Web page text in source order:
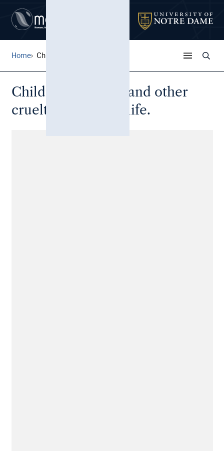
Home Children in prison and othe...
Children in prison and other
cruelties of prison life.